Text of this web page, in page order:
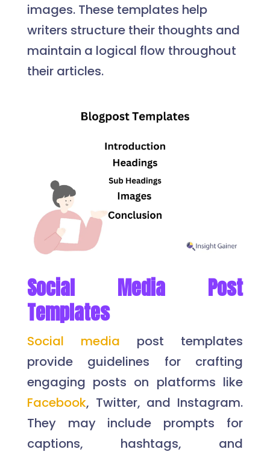
images. These templates help
writers structure their thoughts and
maintain a logical flow throughout
their articles.
Social Media Post
Templates
Social media post templates
provide guidelines for crafting
engaging posts on platforms like
Facebook, Twitter, and Instagram.
They may include prompts for
captions, hashtags, and